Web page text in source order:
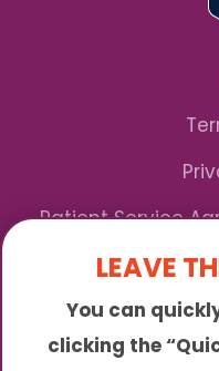
Patient Service
Notice of
*We Accept
LEAVE
You can
clicking the